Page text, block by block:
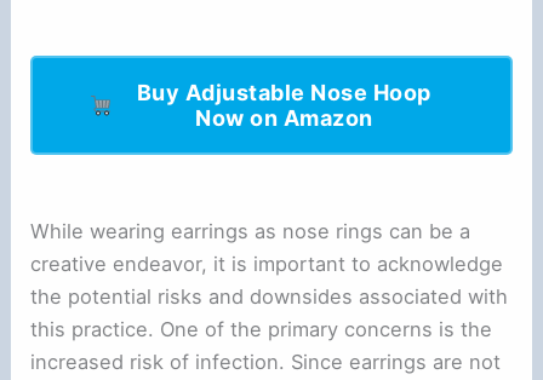
Buy Adjustable Nose Hoop
Now on Amazon
While wearing earrings as nose rings can be a
creative endeavor, it is important to acknowledge
the potential risks and downsides associated with
this practice. One of the primary concerns is the
increased risk of infection. Since earrings are not